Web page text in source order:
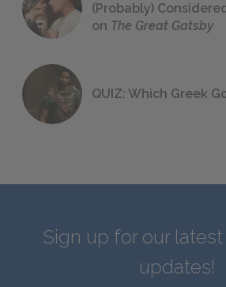
(Probably)
on The Great Gatsby
QUIZ: Which Greek
Sign up for our
updates!